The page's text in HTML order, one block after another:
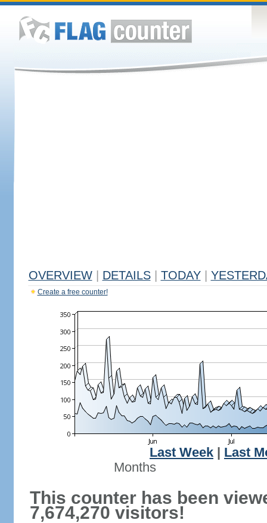
OVERVIEW DETAILS TODAY
Create a free counter!
Last Week
Last
Months
This counter has been
7,674,270 visitors!